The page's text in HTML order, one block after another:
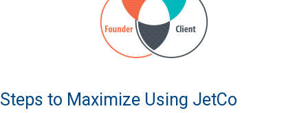
Steps to Maximize Using JetCo